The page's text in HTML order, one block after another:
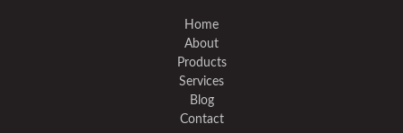
Home
About
Products
Services
Blog
Contact